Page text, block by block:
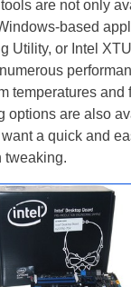
are not only
based
Utility, or Intel
temperatures and
options are also
a quick and
tweaking.